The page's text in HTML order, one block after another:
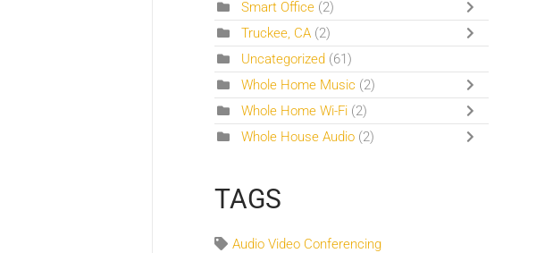
Smart Office (2)
Truckee, CA (2)
Uncategorized (61)
Whole Home Music (2)
Whole Home Wi-Fi (2)
Whole House Audio (2)
TAGS
Audio Video Conferencing